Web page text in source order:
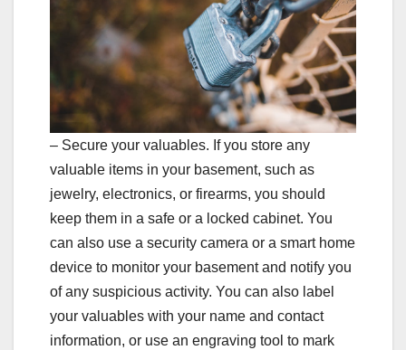
– Secure your valuables. If you store any
valuable items in your basement, such as
jewelry, electronics, or firearms, you should
keep them in a safe or a locked cabinet. You
can also use a security camera or a smart home
device to monitor your basement and notify you
of any suspicious activity. You can also label
your valuables with your name and contact
information, or use an engraving tool to mark